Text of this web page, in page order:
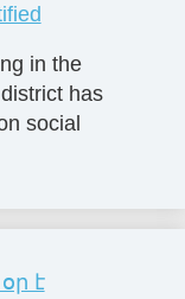
in the
has
social
է